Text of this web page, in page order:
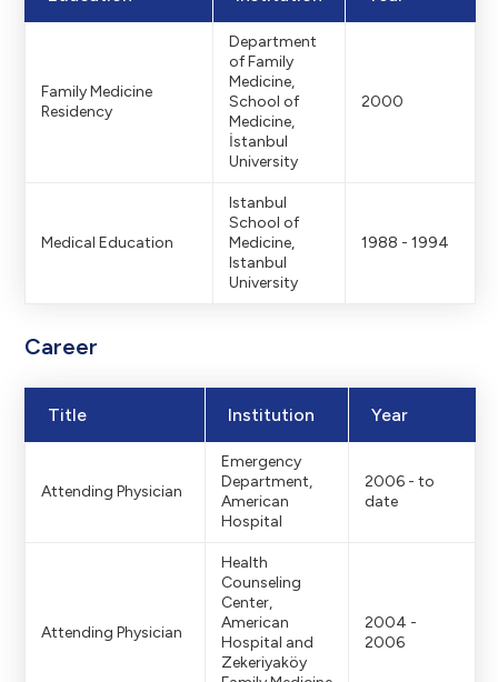
Family Medicine
Residency
Department
of Family
Medicine,
School of
Medicine,
İstanbul
University
2000
Medical Education
Istanbul
School of
Medicine,
Istanbul
University
1988 - 1994
Career
Title Institution Year
Attending Physician
Emergency
Department,
American
Hospital
2006 - to
date
Attending Physician
Health
Counseling
Center,
American
Hospital and
Zekeriyaköy
2004 -
2006